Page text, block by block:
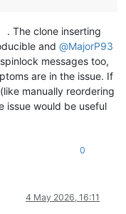
. The clone inserting
and @MajorP93
messages too,
are in the issue. If
manually reordering
issue would be useful
0
4 May 2026, 16:11